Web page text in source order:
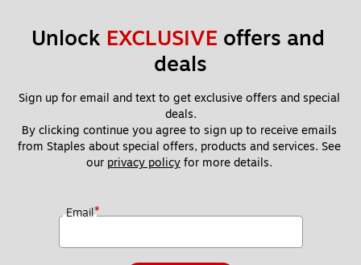
Unlock EXCLUSIVE offers and
deals
Sign up for email and text to get exclusive offers and special
deals.
By clicking continue you agree to sign up to receive emails
from Staples about special offers, products and services. See
our privacy policy for more details.
Email*